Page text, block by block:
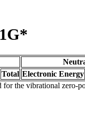
Total Electronic Energy
for the vibrational zero-